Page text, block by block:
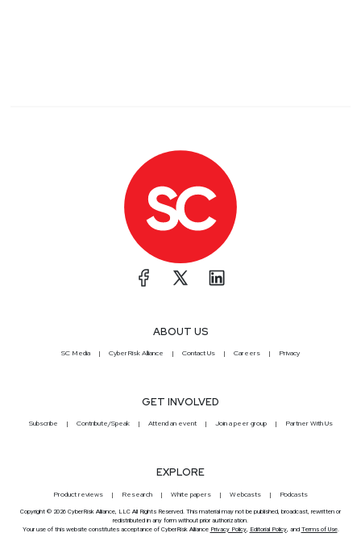
ABOUT US
SC Media CyberRisk Alliance Contact Us Careers Privacy
GET INVOLVED
Subscribe Contribute/Speak Attend an event Join a peer group Partner With Us
EXPLORE
Product reviews Research White papers Webcasts Podcasts
Copyright © 2026 CyberRisk Alliance, LLC All Rights Reserved. This material may not be published, broadcast, rewritten or
redistributed in any form without prior authorization.
Your use of this website constitutes acceptance of CyberRisk Alliance Privacy Policy, Editorial Policy, and Terms of Use.